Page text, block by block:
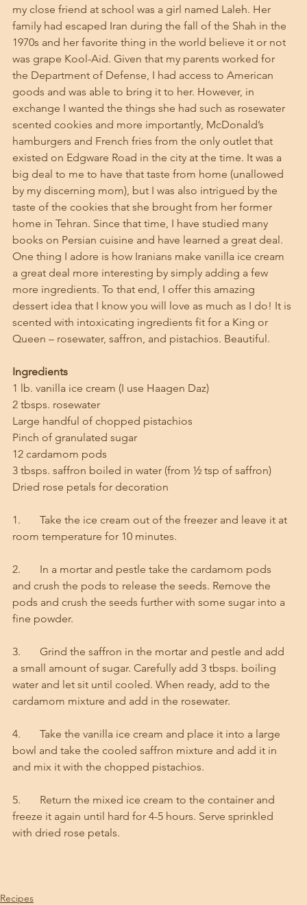
my close friend at school was a girl named Laleh. Her
family had escaped Iran during the fall of the Shah in the
1970s and her favorite thing in the world believe it or not
was grape Kool-Aid. Given that my parents worked for
the Department of Defense, I had access to American
goods and was able to bring it to her. However, in
exchange I wanted the things she had such as rosewater
scented cookies and more importantly, McDonald’s
hamburgers and French fries from the only outlet that
existed on Edgware Road in the city at the time. It was a
big deal to me to have that taste from home (unallowed
by my discerning mom), but I was also intrigued by the
taste of the cookies that she brought from her former
home in Tehran. Since that time, I have studied many
books on Persian cuisine and have learned a great deal.
One thing I adore is how Iranians make vanilla ice cream
a great deal more interesting by simply adding a few
more ingredients. To that end, I offer this amazing
dessert idea that I know you will love as much as I do! It is
scented with intoxicating ingredients fit for a King or
Queen – rosewater, saffron, and pistachios. Beautiful.
Ingredients
1 lb. vanilla ice cream (I use Haagen Daz)
2 tbsps. rosewater
Large handful of chopped pistachios
Pinch of granulated sugar
12 cardamom pods
3 tbsps. saffron boiled in water (from ½ tsp of saffron)
Dried rose petals for decoration
1.       Take the ice cream out of the freezer and leave it at
room temperature for 10 minutes.
2.       In a mortar and pestle take the cardamom pods
and crush the pods to release the seeds. Remove the
pods and crush the seeds further with some sugar into a
fine powder.
3.       Grind the saffron in the mortar and pestle and add
a small amount of sugar. Carefully add 3 tbsps. boiling
water and let sit until cooled. When ready, add to the
cardamom mixture and add in the rosewater.
4.       Take the vanilla ice cream and place it into a large
bowl and take the cooled saffron mixture and add it in
and mix it with the chopped pistachios.
5.       Return the mixed ice cream to the container and
freeze it again until hard for 4-5 hours. Serve sprinkled
with dried rose petals.
Recipes